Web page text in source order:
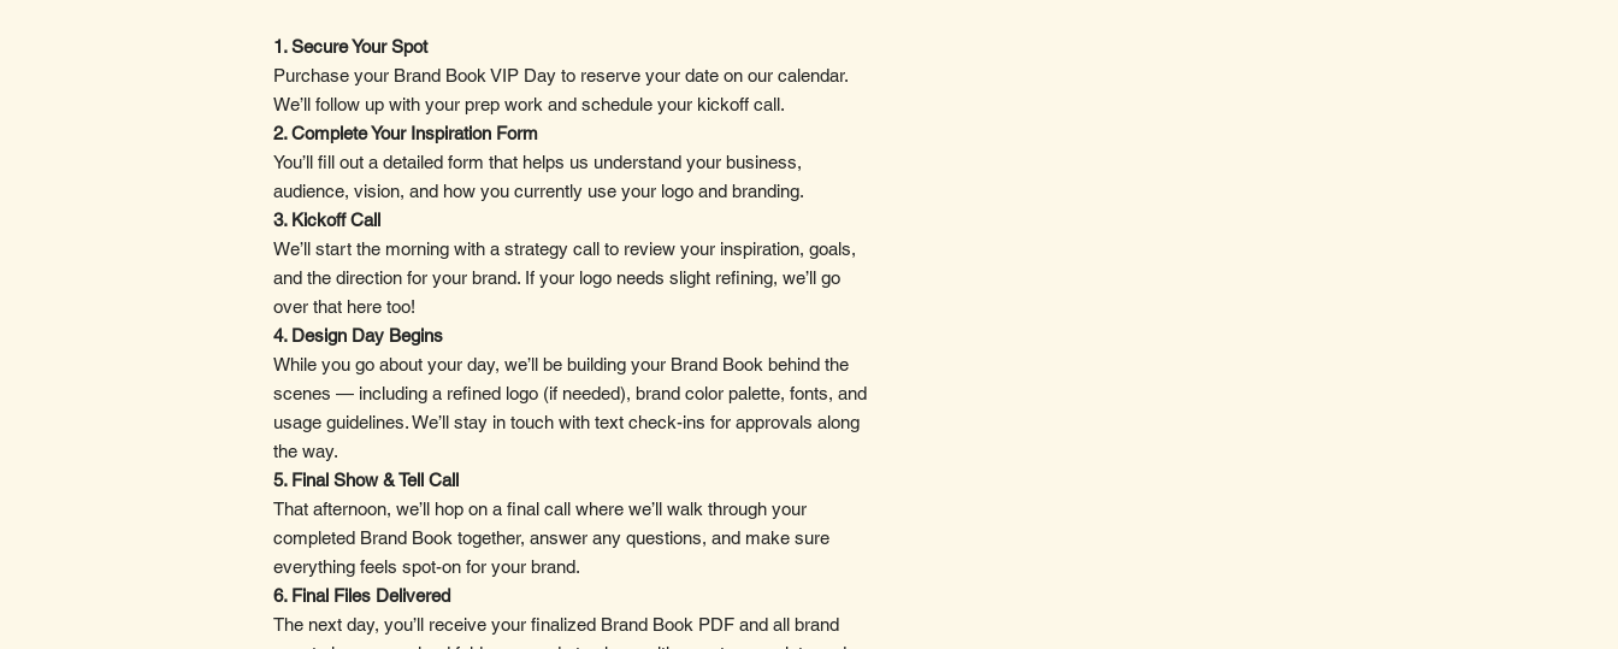
1. Secure Your Spot
Purchase your Brand Book VIP Day to reserve your date on our calendar.
We’ll follow up with your prep work and schedule your kickoff call.
2. Complete Your Inspiration Form
You’ll fill out a detailed form that helps us understand your business,
audience, vision, and how you currently use your logo and branding.
3. Kickoff Call
We’ll start the morning with a strategy call to review your inspiration, goals,
and the direction for your brand. If your logo needs slight refining, we’ll go
over that here too!
4. Design Day Begins
While you go about your day, we’ll be building your Brand Book behind the
scenes — including a refined logo (if needed), brand color palette, fonts, and
usage guidelines. We’ll stay in touch with text check-ins for approvals along
the way.
5. Final Show & Tell Call
That afternoon, we’ll hop on a final call where we’ll walk through your
completed Brand Book together, answer any questions, and make sure
everything feels spot-on for your brand.
6. Final Files Delivered
The next day, you’ll receive your finalized Brand Book PDF and all brand